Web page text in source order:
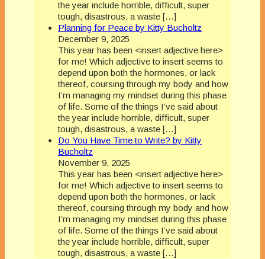
the year include horrible, difficult, super
tough, disastrous, a waste […]
Planning for Peace by Kitty Bucholtz
December 9, 2025
This year has been <insert adjective here>
for me! Which adjective to insert seems to
depend upon both the hormones, or lack
thereof, coursing through my body and how
I’m managing my mindset during this phase
of life. Some of the things I’ve said about
the year include horrible, difficult, super
tough, disastrous, a waste […]
Do You Have Time to Write? by Kitty
Bucholtz
November 9, 2025
This year has been <insert adjective here>
for me! Which adjective to insert seems to
depend upon both the hormones, or lack
thereof, coursing through my body and how
I’m managing my mindset during this phase
of life. Some of the things I’ve said about
the year include horrible, difficult, super
tough, disastrous, a waste […]